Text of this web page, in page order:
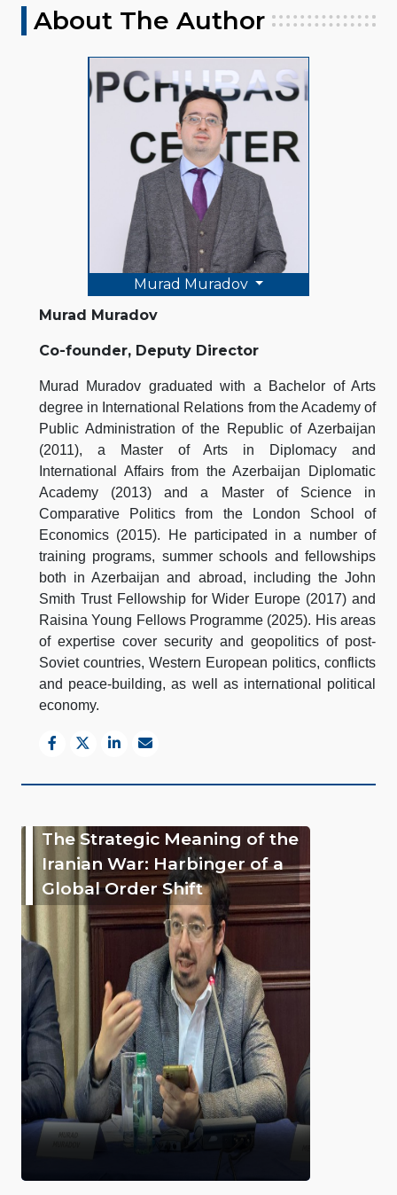
About The Author
Murad Muradov
Murad Muradov
Co-founder, Deputy Director
Murad Muradov graduated with a Bachelor of Arts
degree in International Relations from the Academy of
Public Administration of the Republic of Azerbaijan
(2011), a Master of Arts in Diplomacy and
International Affairs from the Azerbaijan Diplomatic
Academy (2013) and a Master of Science in
Comparative Politics from the London School of
Economics (2015). He participated in a number of
training programs, summer schools and fellowships
both in Azerbaijan and abroad, including the John
Smith Trust Fellowship for Wider Europe (2017) and
Raisina Young Fellows Programme (2025). His areas
of expertise cover security and geopolitics of post-
Soviet countries, Western European politics, conflicts
and peace-building, as well as international political
economy.
The Strategic Meaning of the
Iranian War: Harbinger of a
Global Order Shift